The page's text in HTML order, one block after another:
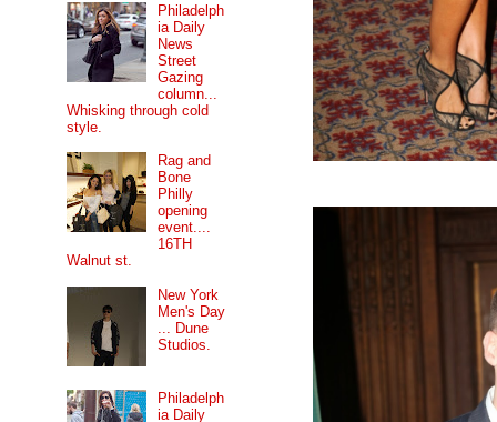
Philadelph
ia Daily
News
Street
Gazing
column...
Whisking through cold
style.
Rag and
Bone
Philly
opening
event....
16TH
Walnut st.
New York
Men's Day
... Dune
Studios.
Philadelph
ia Daily